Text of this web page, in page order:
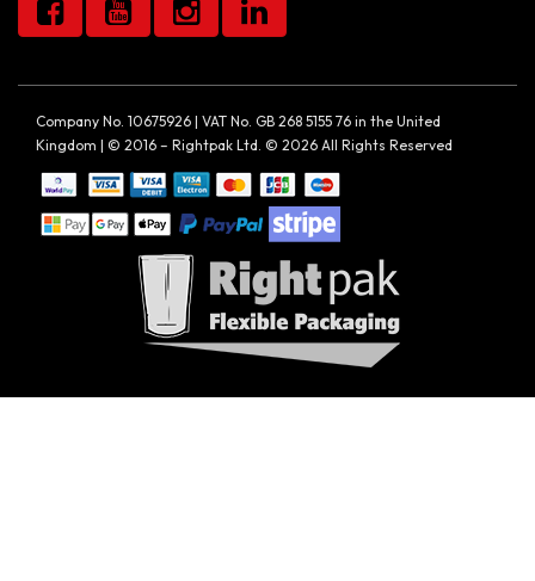
Company No. 10675926 | VAT No. GB 268 5155 76 in the United
Kingdom | © 2016 – Rightpak Ltd. © 2026 All Rights Reserved